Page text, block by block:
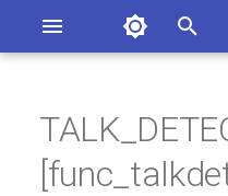
Asterisk
Versions
to the Documentation
Synopsis